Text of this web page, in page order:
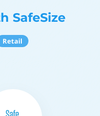
SafeSize
Retail